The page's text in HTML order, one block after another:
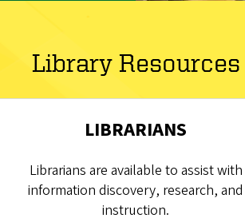
Library Resources
LIBRARIANS
Librarians are available to assist with
information discovery, research, and
instruction.